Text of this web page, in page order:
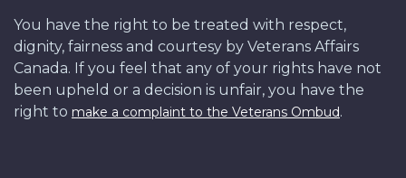
You have the right to be treated with respect,
dignity, fairness and courtesy by Veterans Affairs
Canada. If you feel that any of your rights have not
been upheld or a decision is unfair, you have the
right to make a complaint to the Veterans Ombud.